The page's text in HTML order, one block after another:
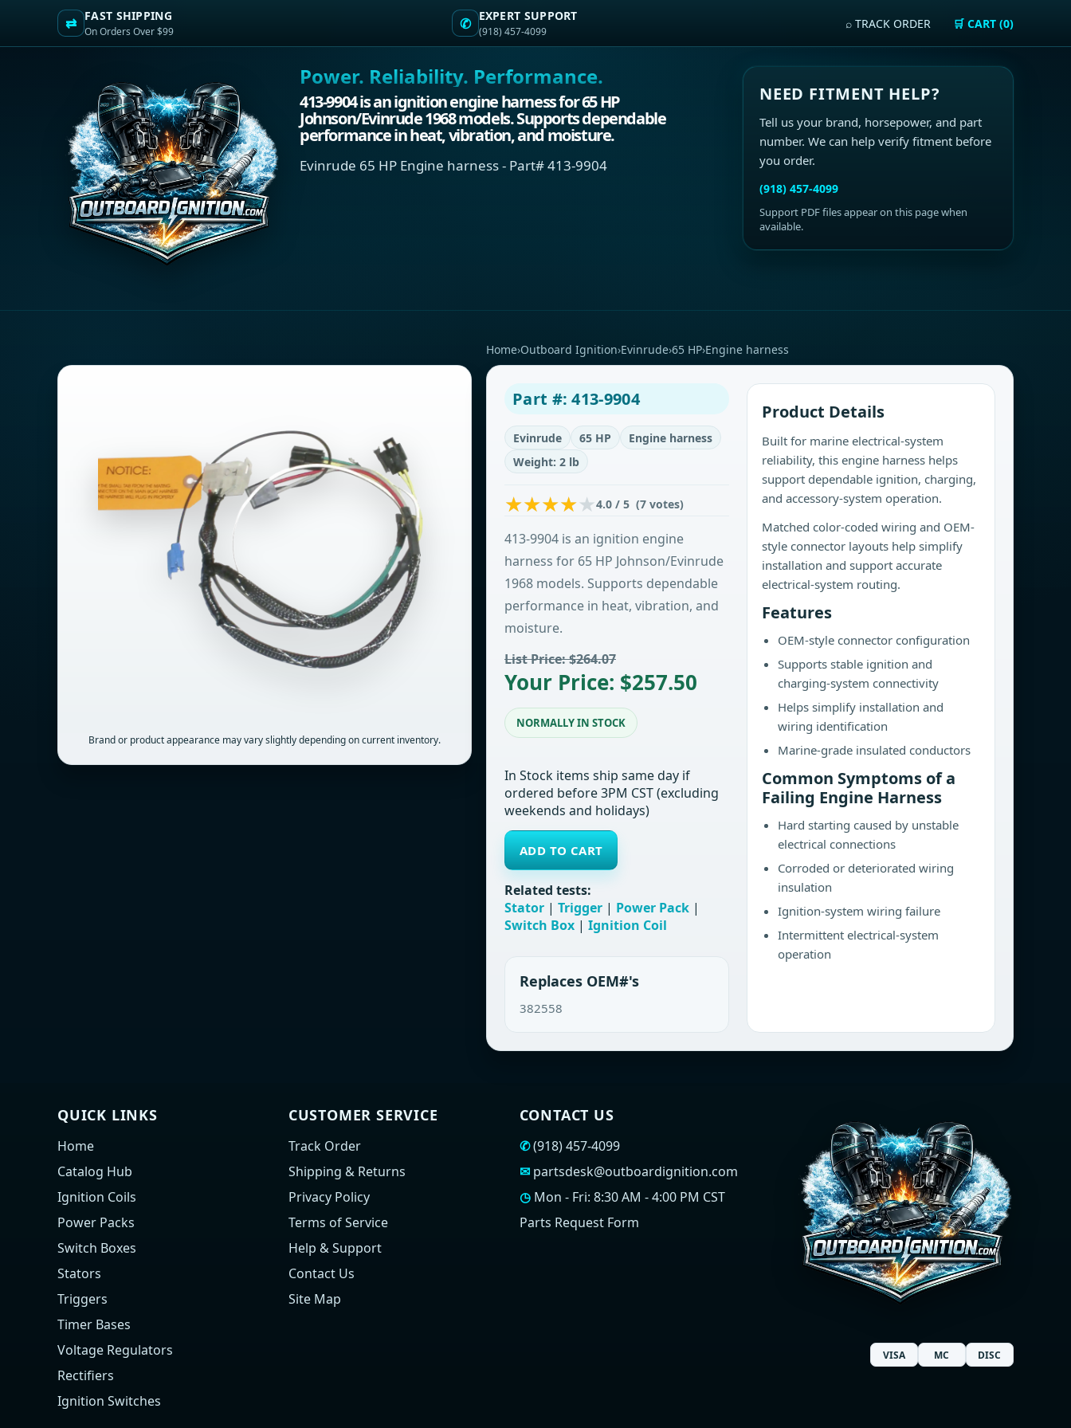
⇄ FAST SHIPPING
On Orders Over $99 ✆ EXPERT SUPPORT
(918) 457-4099
⌕ TRACK ORDER 🛒 CART (0)
Power. Reliability. Performance.
413-9904 is an ignition engine harness for 65 HP
Johnson/Evinrude 1968 models. Supports dependable
performance in heat, vibration, and moisture.
Evinrude 65 HP Engine harness - Part# 413-9904
NEED FITMENT HELP?
Tell us your brand, horsepower, and part
number. We can help verify fitment before
you order.
(918) 457-4099
Support PDF files appear on this page when
available.
Brand or product appearance may vary slightly depending on current inventory.
Home›Outboard Ignition›Evinrude›65 HP›Engine harness
Part #: 413-9904
Evinrude 65 HP
Engine harness
Weight: 2 lb
4.0 / 5 (7 votes)
413-9904 is an ignition engine
harness for 65 HP Johnson/Evinrude
1968 models. Supports dependable
performance in heat, vibration, and
moisture.
List Price: $264.07
Your Price: $257.50
NORMALLY IN STOCK
In Stock items ship same day if
ordered before 3PM CST (excluding
weekends and holidays)
ADD TO CART
Related tests:
Stator | Trigger | Power Pack |
Switch Box | Ignition Coil
Replaces OEM#'s
382558
Product Details
Built for marine electrical-system
reliability, this engine harness helps
support dependable ignition, charging,
and accessory-system operation.
Matched color-coded wiring and OEM-
style connector layouts help simplify
installation and support accurate
electrical-system routing.
Features
OEM-style connector configuration
Supports stable ignition and
charging-system connectivity
Helps simplify installation and
wiring identification
Marine-grade insulated conductors
Common Symptoms of a
Failing Engine Harness
Hard starting caused by unstable
electrical connections
Corroded or deteriorated wiring
insulation
Ignition-system wiring failure
Intermittent electrical-system
operation
QUICK LINKS
Home
Catalog Hub
Ignition Coils
Power Packs
Switch Boxes
Stators
Triggers
Timer Bases
Voltage Regulators
Rectifiers
Ignition Switches
CUSTOMER SERVICE
Track Order
Shipping & Returns
Privacy Policy
Terms of Service
Help & Support
Contact Us
Site Map
CONTACT US
✆ (918) 457-4099
✉ partsdesk@outboardignition.com
◷Mon - Fri: 8:30 AM - 4:00 PM CST
Parts Request Form
VISA MC DISC